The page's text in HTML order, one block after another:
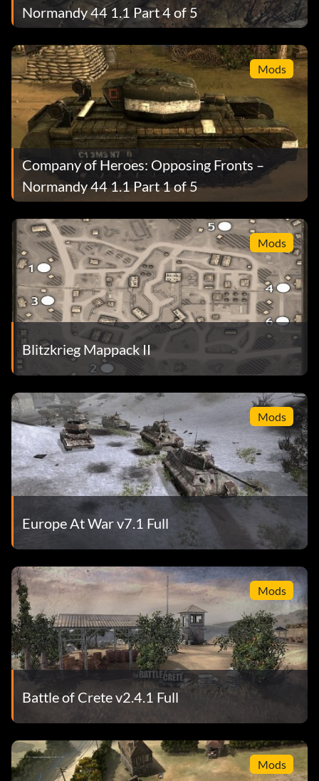
Normandy 44 1.1 Part 4 of 5
Mods
Company of Heroes: Opposing Fronts –
Normandy 44 1.1 Part 1 of 5
Mods
Blitzkrieg Mappack II
Mods
Europe At War v7.1 Full
Mods
Battle of Crete v2.4.1 Full
Mods